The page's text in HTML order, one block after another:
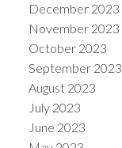
December 2023
November 2023
October 2023
September 2023
August 2023
July 2023
June 2023